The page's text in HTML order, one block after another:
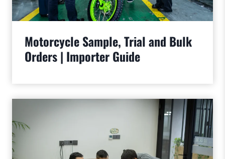
Motorcycle Sample, Trial and Bulk
Orders | Importer Guide